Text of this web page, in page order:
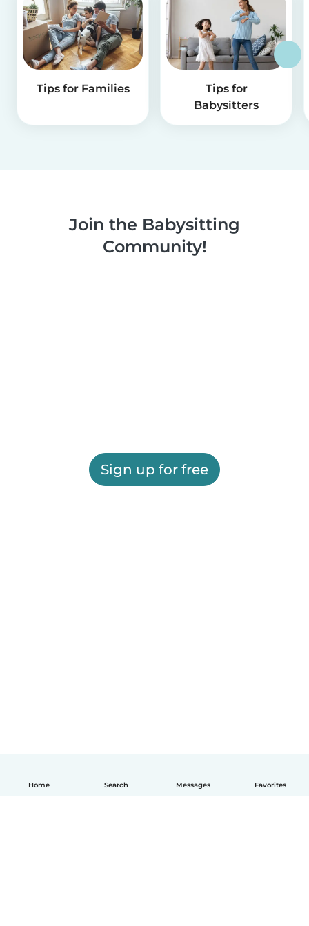
Home Search Messages Favorites
Tips for Families
Tips for
Babysitters
Join the Babysitting
Community!
Sign up for free